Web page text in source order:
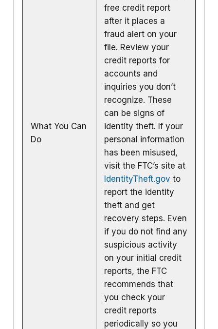
What You Can
Do
free credit report
after it places a
fraud alert on your
file. Review your
credit reports for
accounts and
inquiries you don’t
recognize. These
can be signs of
identity theft. If your
personal information
has been misused,
visit the FTC’s site at
IdentityTheft.gov to
report the identity
theft and get
recovery steps. Even
if you do not find any
suspicious activity
on your initial credit
reports, the FTC
recommends that
you check your
credit reports
periodically so you